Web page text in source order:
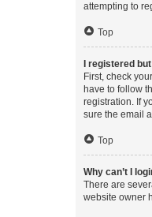
attempting to
Top
I registered
First, check
have to follow
registration. If
sure the email
Top
Why can’t I
There are
website owner